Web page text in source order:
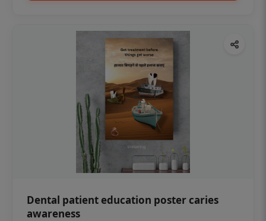
Dental patient education poster caries
awareness